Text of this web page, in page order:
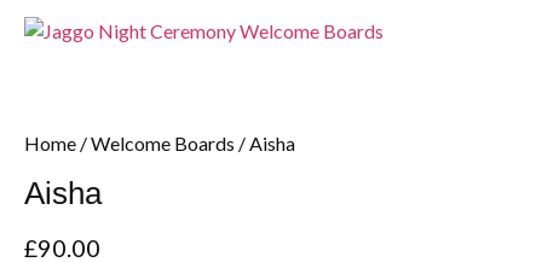
Home /Welcome Boards / Aisha
Aisha
£90.00